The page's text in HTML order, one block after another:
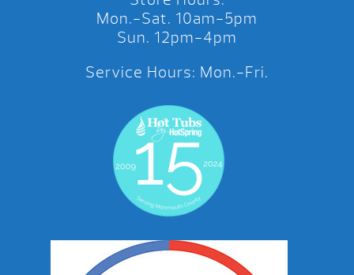
Mon.-Sat. 10am-5pm
Sun. 12pm-4pm
Service Hours: Mon.-Fri.